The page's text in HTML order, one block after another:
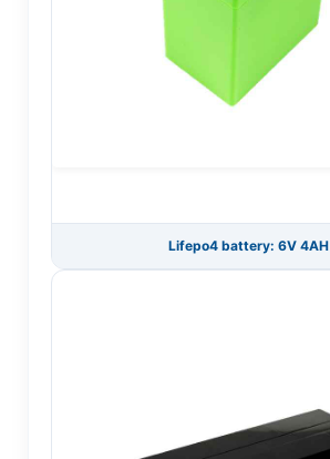
Lifepo4 battery: 6V 4AH